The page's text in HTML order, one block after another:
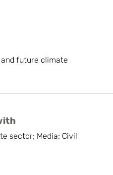
future climate
sector; Media; Civil